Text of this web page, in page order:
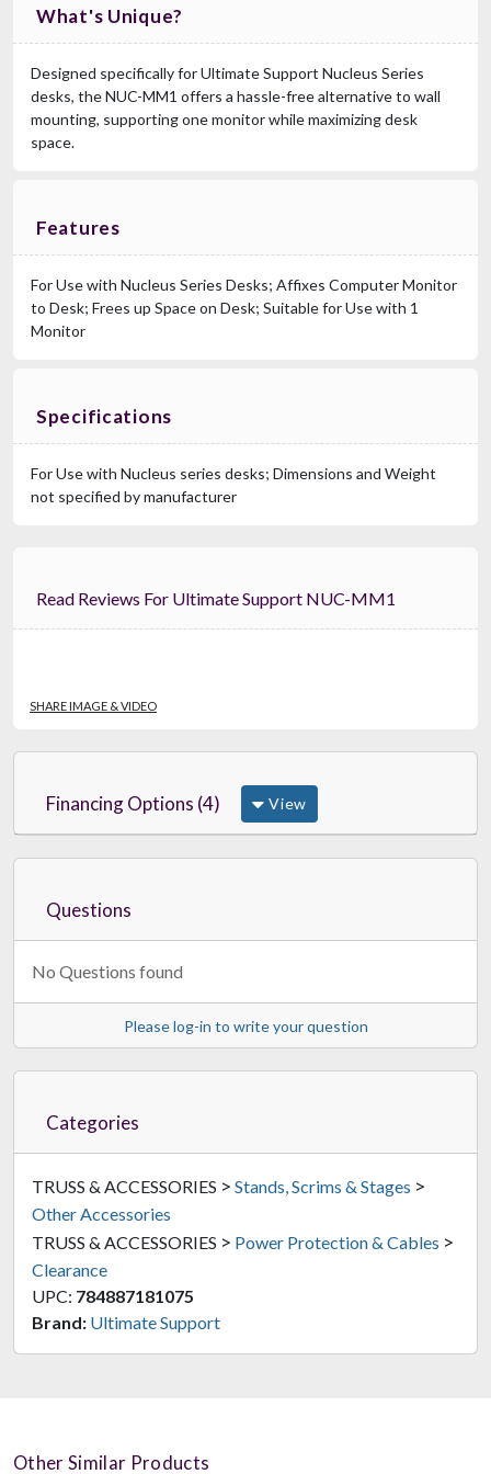
What's Unique?
Designed specifically for Ultimate Support Nucleus Series
desks, the NUC-MM1 offers a hassle-free alternative to wall
mounting, supporting one monitor while maximizing desk
space.
Features
For Use with Nucleus Series Desks; Affixes Computer Monitor
to Desk; Frees up Space on Desk; Suitable for Use with 1
Monitor
Specifications
For Use with Nucleus series desks; Dimensions and Weight
not specified by manufacturer
Read Reviews For Ultimate Support NUC-MM1
SHARE IMAGE & VIDEO
Financing Options (4) View
Questions
No Questions found
Please log-in to write your question
Categories
TRUSS & ACCESSORIES > Stands, Scrims & Stages >
Other Accessories
TRUSS & ACCESSORIES > Power Protection & Cables >
Clearance
UPC: 784887181075
Brand: Ultimate Support
Other Similar Products